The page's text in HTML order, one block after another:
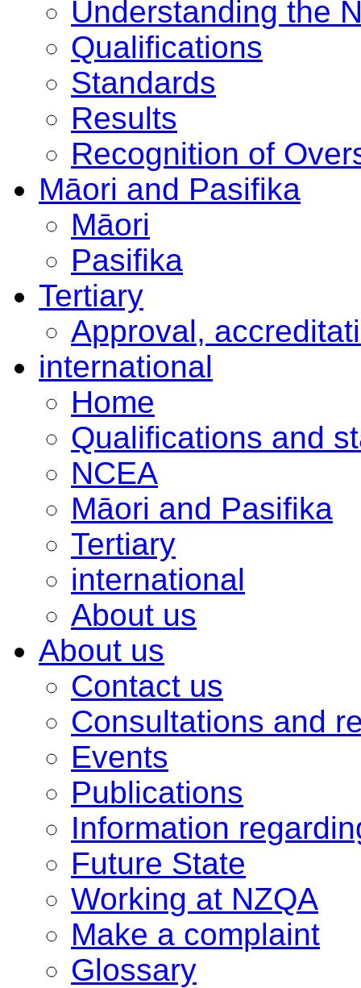
Understanding the
Qualifications
Standards
Results
Recognition of
Māori and Pasifika
Māori
Pasifika
Tertiary
Approval,
international
Home
Qualifications and
NCEA
Māori and Pasifika
Tertiary
international
About us
About us
Contact us
Consultations and
Events
Publications
Information
Future State
Working at NZQA
Make a complaint
Glossary